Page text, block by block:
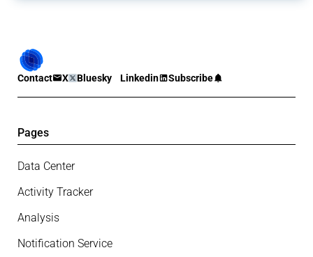
Contact X Bluesky Linkedin Subscribe
Pages
Data Center
Activity Tracker
Analysis
Notification Service